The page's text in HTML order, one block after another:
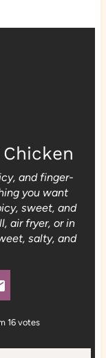
and finger-
you want
sweet, and
air fryer, or in
salty, and
16votes